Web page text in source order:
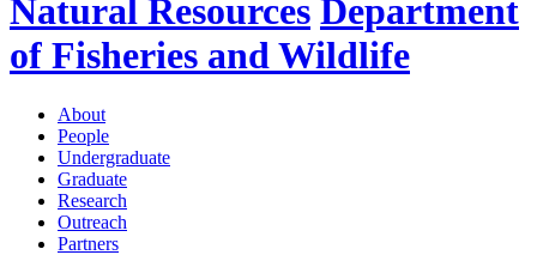
Natural Resources Department
of Fisheries and Wildlife
About
People
Undergraduate
Graduate
Research
Outreach
Partners